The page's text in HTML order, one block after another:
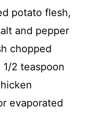
potato flesh,
and pepper
chopped
2 teaspoon
evaporated